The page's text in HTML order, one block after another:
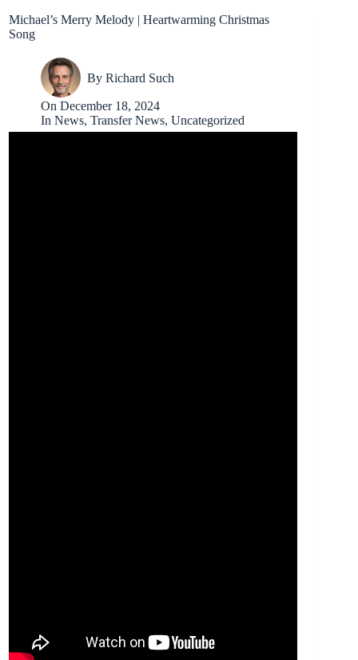
Michael’s Merry Melody | Heartwarming Christmas
Song
By Richard Such
On December 18, 2024
In News,Transfer News,Uncategorized